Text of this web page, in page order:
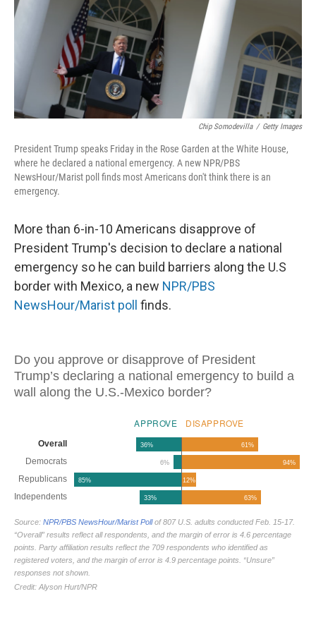
Chip Somodevilla / Getty Images
President Trump speaks Friday in the Rose Garden at the White House,
where he declared a national emergency. A new NPR/PBS
NewsHour/Marist poll finds most Americans don't think there is an
emergency.
More than 6-in-10 Americans disapprove of
President Trump's decision to declare a national
emergency so he can build barriers along the U.S
border with Mexico, a new NPR/PBS
NewsHour/Marist poll finds.